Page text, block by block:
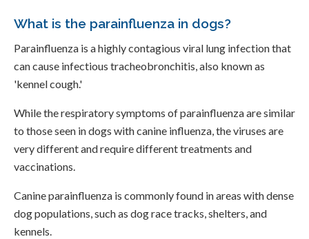
What is the parainfluenza in dogs?
Parainfluenza is a highly contagious viral lung infection that
can cause infectious tracheobronchitis, also known as
'kennel cough.'
While the respiratory symptoms of parainfluenza are similar
to those seen in dogs with canine influenza, the viruses are
very different and require different treatments and
vaccinations.
Canine parainfluenza is commonly found in areas with dense
dog populations, such as dog race tracks, shelters, and
kennels.